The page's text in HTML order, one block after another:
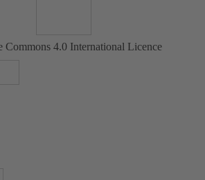
Commons 4.0 International Licence